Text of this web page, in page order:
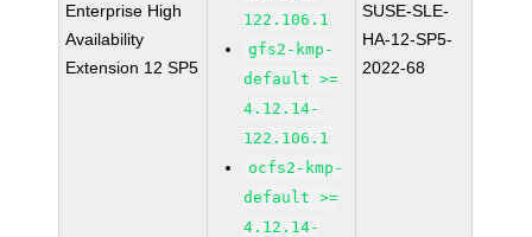
Enterprise High
Availability
Extension 12 SP5
122.106.1
gfs2-kmp-
default >=
4.12.14-
122.106.1
ocfs2-kmp-
default >=
4.12.14-
SUSE-SLE-
HA-12-SP5-
2022-68